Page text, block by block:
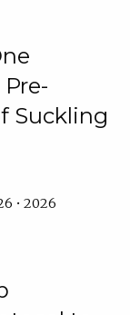
Suckling
• 2026